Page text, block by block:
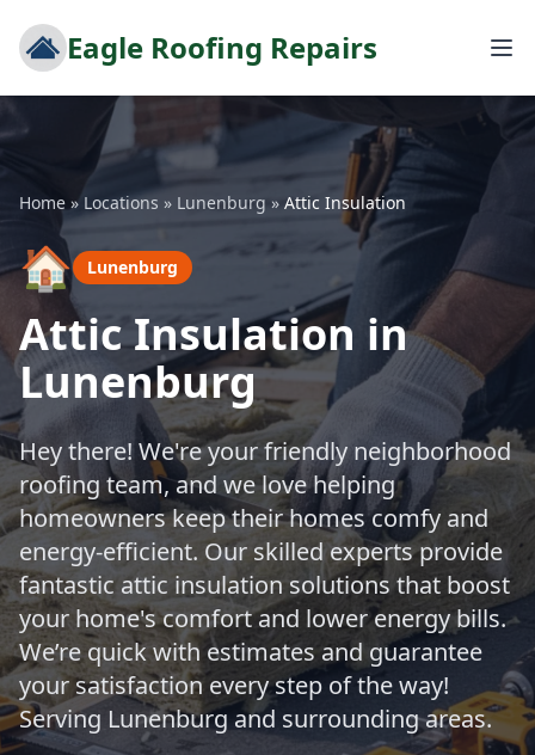
Eagle Roofing Repairs
Home » Locations » Lunenburg » Attic Insulation
🏠 Lunenburg
Attic Insulation in
Lunenburg
Hey there! We're your friendly neighborhood
roofing team, and we love helping
homeowners keep their homes comfy and
energy-efficient. Our skilled experts provide
fantastic attic insulation solutions that boost
your home's comfort and lower energy bills.
We’re quick with estimates and guarantee
your satisfaction every step of the way!
Serving Lunenburg and surrounding areas.